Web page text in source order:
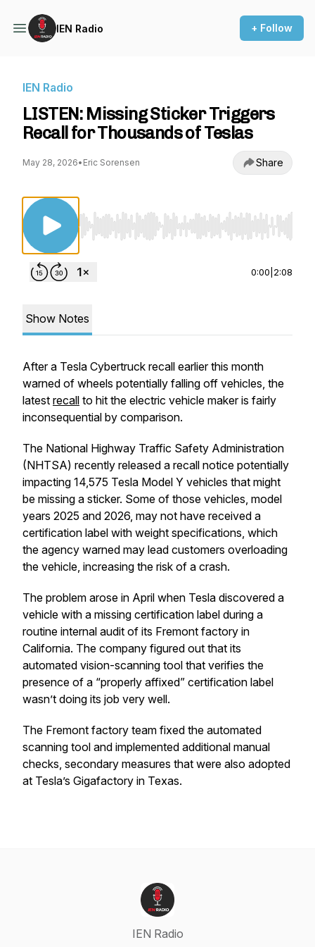
IEN Radio + Follow
IEN Radio
LISTEN: Missing Sticker Triggers
Recall for Thousands of Teslas
May 28, 2026• Eric Sorensen Share
Use Left/Right to seek, Home/End to jump
0:00 2:08
Show Notes
After a Tesla Cybertruck recall earlier this month
warned of wheels potentially falling off vehicles, the
latest recall to hit the electric vehicle maker is fairly
inconsequential by comparison.
The National Highway Traffic Safety Administration
(NHTSA) recently released a recall notice potentially
impacting 14,575 Tesla Model Y vehicles that might
be missing a sticker. Some of those vehicles, model
years 2025 and 2026, may not have received a
certification label with weight specifications, which
the agency warned may lead customers overloading
the vehicle, increasing the risk of a crash.
The problem arose in April when Tesla discovered a
vehicle with a missing certification label during a
routine internal audit of its Fremont factory in
California. The company figured out that its
automated vision-scanning tool that verifies the
presence of a “properly affixed” certification label
wasn’t doing its job very well.
The Fremont factory team fixed the automated
scanning tool and implemented additional manual
checks, secondary measures that were also adopted
at Tesla’s Gigafactory in Texas.
IEN Radio